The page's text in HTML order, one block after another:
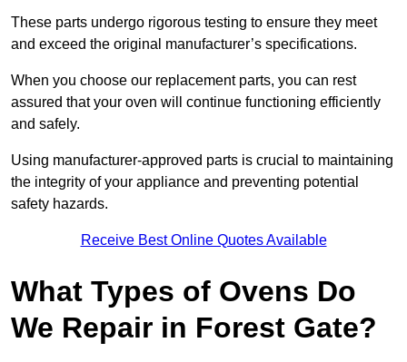
These parts undergo rigorous testing to ensure they meet
and exceed the original manufacturer’s specifications.
When you choose our replacement parts, you can rest
assured that your oven will continue functioning efficiently
and safely.
Using manufacturer-approved parts is crucial to maintaining
the integrity of your appliance and preventing potential
safety hazards.
Receive Best Online Quotes Available
What Types of Ovens Do
We Repair in Forest Gate?